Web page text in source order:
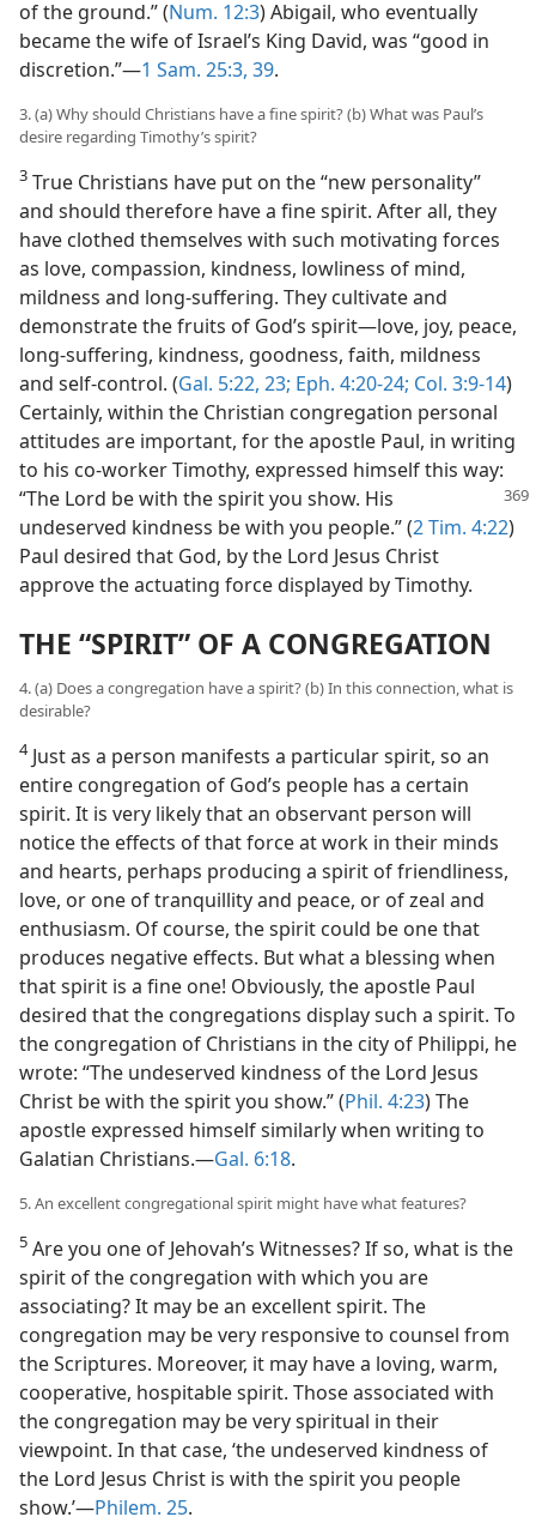
of the ground.” (Num. 12:3) Abigail, who eventually
became the wife of Israel’s King David, was “good in
discretion.”​—1 Sam. 25:3, 39.
3. (a) Why should Christians have a fine spirit? (b) What was Paul’s
desire regarding Timothy’s spirit?
3 True Christians have put on the “new personality”
and should therefore have a fine spirit. After all, they
have clothed themselves with such motivating forces
as love, compassion, kindness, lowliness of mind,
mildness and long-suffering. They cultivate and
demonstrate the fruits of God’s spirit​—love, joy, peace,
long-suffering, kindness, goodness, faith, mildness
and self-control. (Gal. 5:22, 23; Eph. 4:20-24; Col. 3:9-14)
Certainly, within the Christian congregation personal
attitudes are important, for the apostle Paul, in writing
to his co-worker Timothy, expressed himself this way:
“The Lord be with the spirit you show. His
undeserved kindness be with you people.” (2 Tim. 4:22)
Paul desired that God, by the Lord Jesus Christ
approve the actuating force displayed by Timothy.
THE “SPIRIT” OF A CONGREGATION
4. (a) Does a congregation have a spirit? (b) In this connection, what is
desirable?
4Just as a person manifests a particular spirit, so an
entire congregation of God’s people has a certain
spirit. It is very likely that an observant person will
notice the effects of that force at work in their minds
and hearts, perhaps producing a spirit of friendliness,
love, or one of tranquillity and peace, or of zeal and
enthusiasm. Of course, the spirit could be one that
produces negative effects. But what a blessing when
that spirit is a fine one! Obviously, the apostle Paul
desired that the congregations display such a spirit. To
the congregation of Christians in the city of Philippi, he
wrote: “The undeserved kindness of the Lord Jesus
Christ be with the spirit you show.” (Phil. 4:23) The
apostle expressed himself similarly when writing to
Galatian Christians.​—Gal. 6:18.
5. An excellent congregational spirit might have what features?
5 Are you one of Jehovah’s Witnesses? If so, what is the
spirit of the congregation with which you are
associating? It may be an excellent spirit. The
congregation may be very responsive to counsel from
the Scriptures. Moreover, it may have a loving, warm,
cooperative, hospitable spirit. Those associated with
the congregation may be very spiritual in their
viewpoint. In that case, ‘the undeserved kindness of
the Lord Jesus Christ is with the spirit you people
show.’​—Philem. 25.